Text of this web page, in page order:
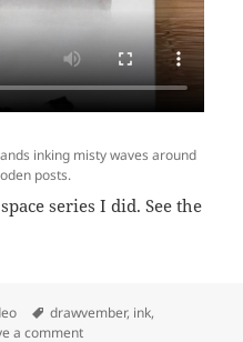
inking misty waves around
posts.
series I did. See the
Tags
drawvember, ink,
a commenton Video: Time lapse of